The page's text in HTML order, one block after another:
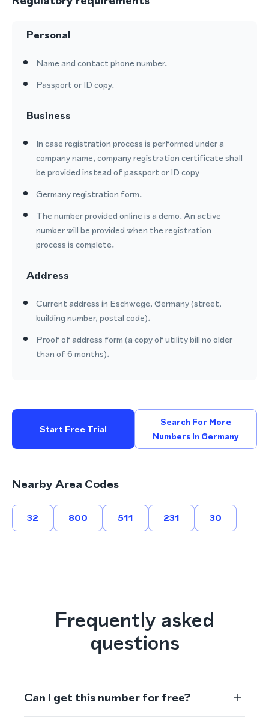
Personal
Name and contact phone number.
Passport or ID copy.
Business
In case registration process is performed under a
company name, company registration certificate shall
be provided instead of passport or ID copy
Germany registration form.
The number provided online is a demo. An active
number will be provided when the registration
process is complete.
Address
Current address in Eschwege, Germany (street,
building number, postal code).
Proof of address form (a copy of utility bill no older
than of 6 months).
Start Free Trial
Search For More
Numbers In Germany
Nearby Area Codes
32 800 511 231 30
Frequently asked
questions
Can I get this number for free?